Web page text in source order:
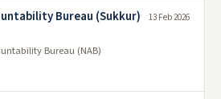
Bureau (Sukkur)
Bureau (NAB)
13 Feb 2026